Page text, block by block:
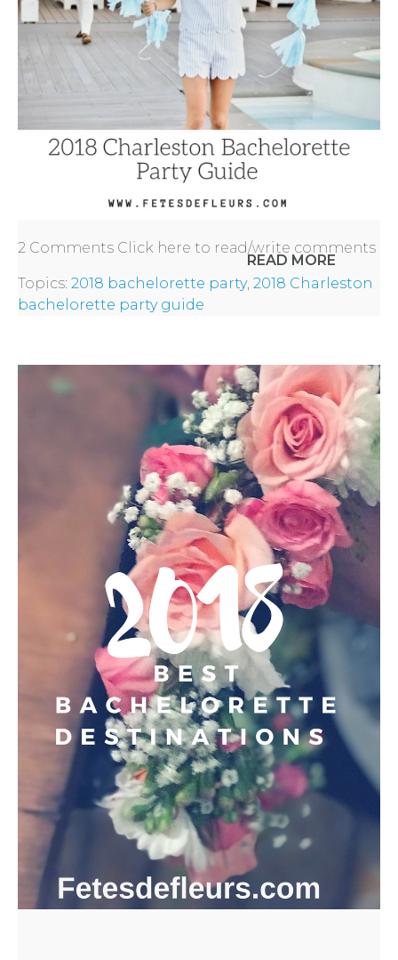
READ MORE
2 Comments Click here to read/write comments
Topics: 2018 bachelorette party, 2018 Charleston
bachelorette party guide